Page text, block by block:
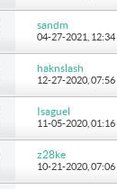
sandm
04-27-2021, 12:34
haknslash
12-27-2020, 07:56
Isaguel
11-05-2020, 01:16
z28ke
10-21-2020, 07:06